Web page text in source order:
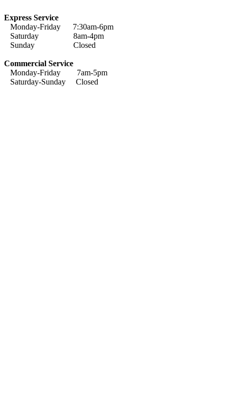
Express Service
Monday-Friday 7:30am-6pm
Saturday 8am-4pm
Sunday Closed
Commercial Service
Monday-Friday 7am-5pm
Saturday-Sunday Closed